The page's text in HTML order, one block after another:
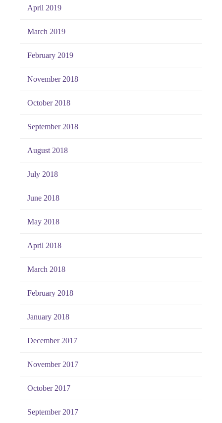
April 2019
March 2019
February 2019
November 2018
October 2018
September 2018
August 2018
July 2018
June 2018
May 2018
April 2018
March 2018
February 2018
January 2018
December 2017
November 2017
October 2017
September 2017